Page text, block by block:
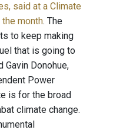
said at a Climate
month. The
to keep making
that is going to
Gavin Donohue,
Power
is for the broad
climate change.